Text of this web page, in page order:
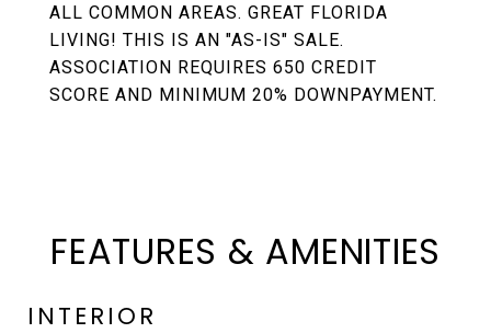
ALL COMMON AREAS. GREAT FLORIDA
LIVING! THIS IS AN "AS-IS" SALE.
ASSOCIATION REQUIRES 650 CREDIT
SCORE AND MINIMUM 20% DOWNPAYMENT.
FEATURES & AMENITIES
INTERIOR